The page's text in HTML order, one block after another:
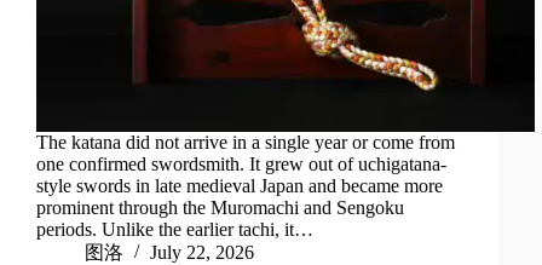
The katana did not arrive in a single year or come from
one confirmed swordsmith. It grew out of uchigatana-
style swords in late medieval Japan and became more
prominent through the Muromachi and Sengoku
periods. Unlike the earlier tachi, it…
图洛
July 22, 2026